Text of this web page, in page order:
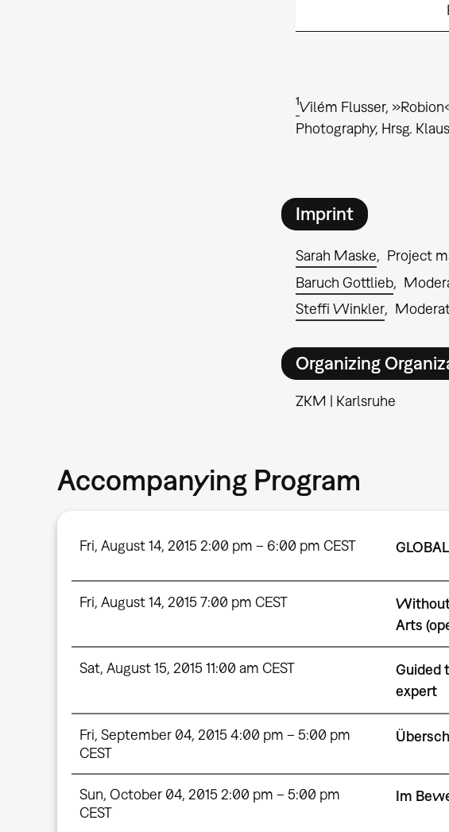
1Vilém Flusser,
Photography, Hrsg.
Imprint
Sarah Maske
Project
Baruch Gottlieb
Steffi Winkler
Organizing
ZKM | Karlsruhe
Accompanying Program
Fri, August 14, 2015 2:00 pm – 6:00 pm CEST
Fri, August 14, 2015 7:00 pm CEST
Without
Arts
Sat, August 15, 2015 11:00 am CEST
Guided
expert
Fri, September 04, 2015 4:00 pm – 5:00 pm
CEST
Sun, October 04, 2015 2:00 pm – 5:00 pm
CEST
Im